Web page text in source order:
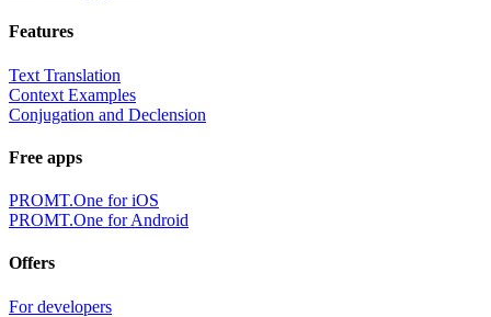
Features
Text Translation
Context Examples
Conjugation and Declension
Free apps
PROMT.One for iOS
PROMT.One for Android
Offers
For developers